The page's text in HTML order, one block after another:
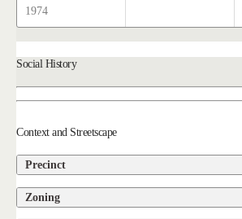
1974
Social History
Context and Streetscape
Precinct
Zoning